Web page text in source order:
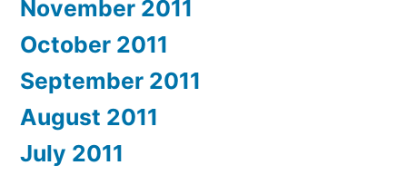
November 2011
October 2011
September 2011
August 2011
July 2011